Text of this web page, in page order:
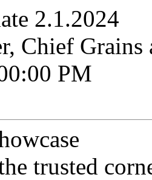
2.1.2024
Chief
PM
trusted